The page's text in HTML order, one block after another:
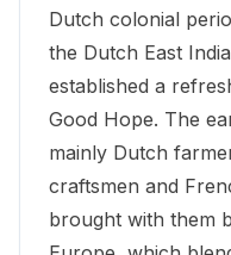
Dutch colonial
the Dutch East
established a
Good Hope. The
mainly Dutch
craftsmen and
brought with them